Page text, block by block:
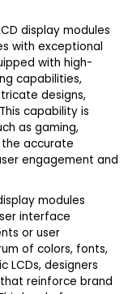
display modules
with exceptional
with high-
capabilities,
designs,
capability is
as gaming,
accurate
engagement and
modules
interface
or user
of colors, fonts,
LCDs, designers
reinforce brand